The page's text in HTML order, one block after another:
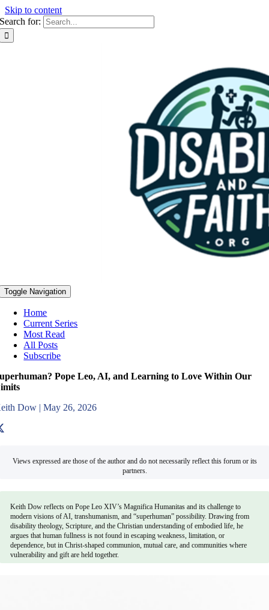
Skip to content
Search for:
Toggle Navigation
Home
Current Series
Most Read
All Posts
Subscribe
Pope Leo, AI, and Learning to Love Within Our
Dow |May 26, 2026
Views expressed are those of the author and do not necessarily reflect this forum or its
partners.
Keith Dow reflects on Pope Leo XIV’s Magnifica Humanitas and its challenge to
modern visions of AI, transhumanism, and “superhuman” possibility. Drawing from
disability theology, Scripture, and the Christian understanding of embodied life, he
argues that human fullness is not found in escaping weakness, limitation, or
dependence, but in Christ-shaped communion, mutual care, and communities where
vulnerability and gift are held together.